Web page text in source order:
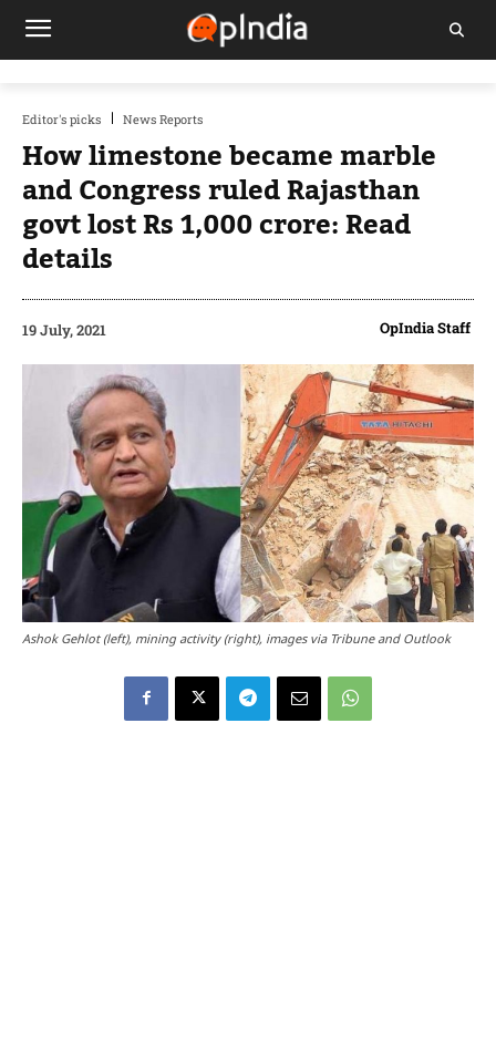
Editor's picks News Reports
How limestone became marble
and Congress ruled Rajasthan
govt lost Rs 1,000 crore: Read
details
19 July, 2021 OpIndia Staff
Ashok Gehlot (left), mining activity (right), images via Tribune and Outlook